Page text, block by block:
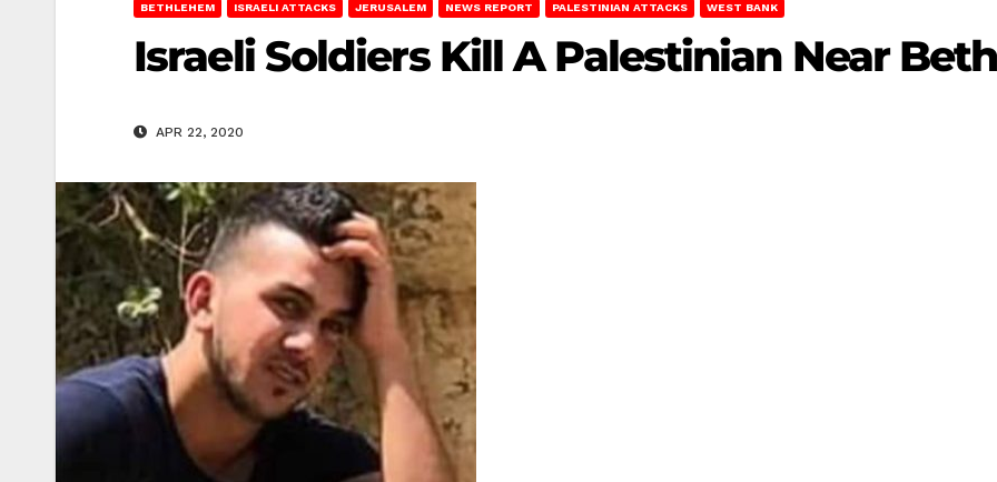
BETHLEHEM ISRAELI ATTACKS JERUSALEM NEWS REPORT PALESTINIAN ATTACKS WEST BANK
Israeli Soldiers Kill A Palestinian Near
APR 22, 2020